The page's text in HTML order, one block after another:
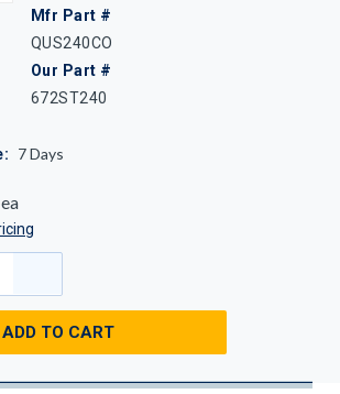
Mfr Part #
QUS240CO
Our Part #
672ST240
7Days
ADD TO CART